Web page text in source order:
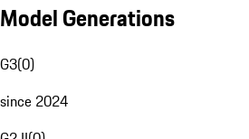
Model Generations
G3(0)
since 2024